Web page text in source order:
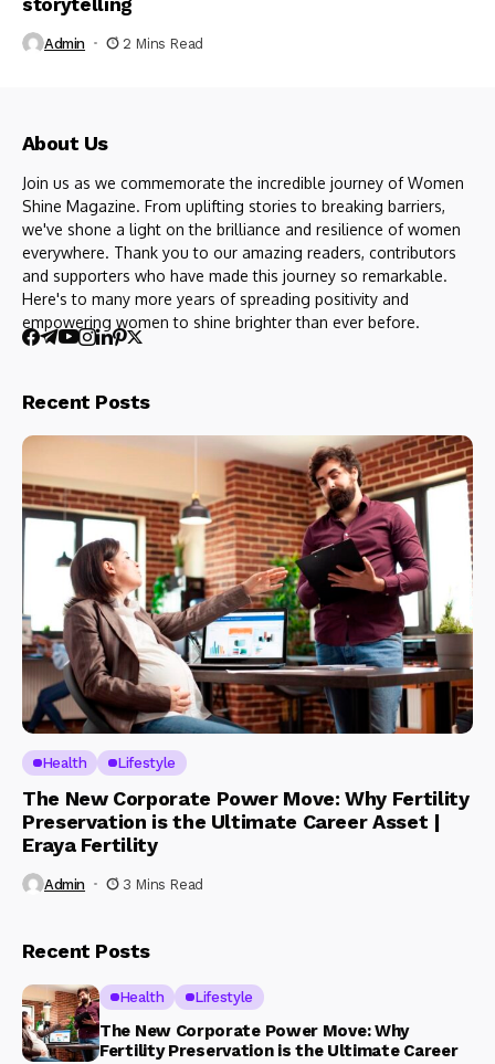
storytelling
Admin 2 Mins Read
About Us
Join us as we commemorate the incredible journey of Women
Shine Magazine. From uplifting stories to breaking barriers,
we've shone a light on the brilliance and resilience of women
everywhere. Thank you to our amazing readers, contributors
and supporters who have made this journey so remarkable.
Here's to many more years of spreading positivity and
empowering women to shine brighter than ever before.
Recent Posts
Health Lifestyle
The New Corporate Power Move: Why Fertility
Preservation is the Ultimate Career Asset |
Eraya Fertility
Admin 3 Mins Read
Recent Posts
Health Lifestyle
The New Corporate Power Move: Why
Fertility Preservation is the Ultimate Career